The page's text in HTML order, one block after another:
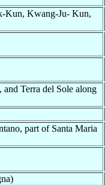
Kun, Kwang-Ju- Kun,
Terra del Sole along
part of Santa Maria